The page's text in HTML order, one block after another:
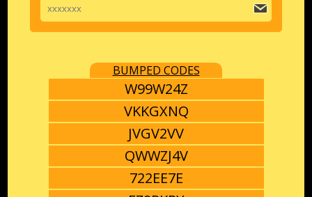
BUMPED CODES
W99W24Z
VKKGXNQ
JVGV2VV
QWWZJ4V
722EE7E